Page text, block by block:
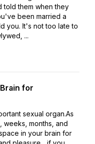
told them when they
been married a
you. It's not too late to
...
for
sexual organ.As
months, and
in your brain for